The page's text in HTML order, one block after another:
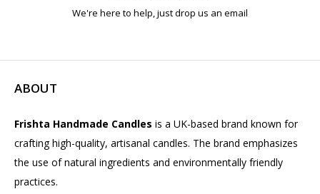
We're here to help, just drop us an email
ABOUT
Frishta Handmade Candles is a UK-based brand known for
crafting high-quality, artisanal candles. The brand emphasizes
the use of natural ingredients and environmentally friendly
practices.